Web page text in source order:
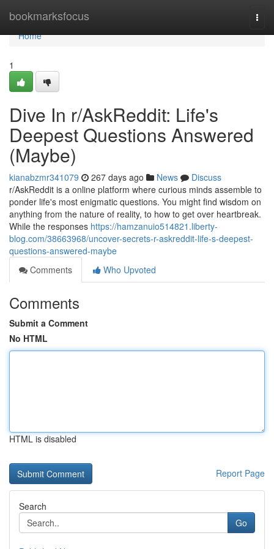
bookmarksfocus
Home
Home
1
Dive In r/AskReddit: Life's
Deepest Questions Answered
(Maybe)
kianabzmr341079 267 days ago News
Discuss
r/AskReddit is a online platform where curious minds assemble to
ponder life's most enigmatic questions. You might find wisdom on
anything from the nature of reality, to how to get over heartbreak.
While the responses https://hamzanuio514821.liberty-
blog.com/38663968/uncover-secrets-r-askreddit-life-s-deepest-
questions-answered-maybe
Comments
Who Upvoted
Comments
Submit a Comment
No HTML
HTML is disabled
Report Page
Search
Go